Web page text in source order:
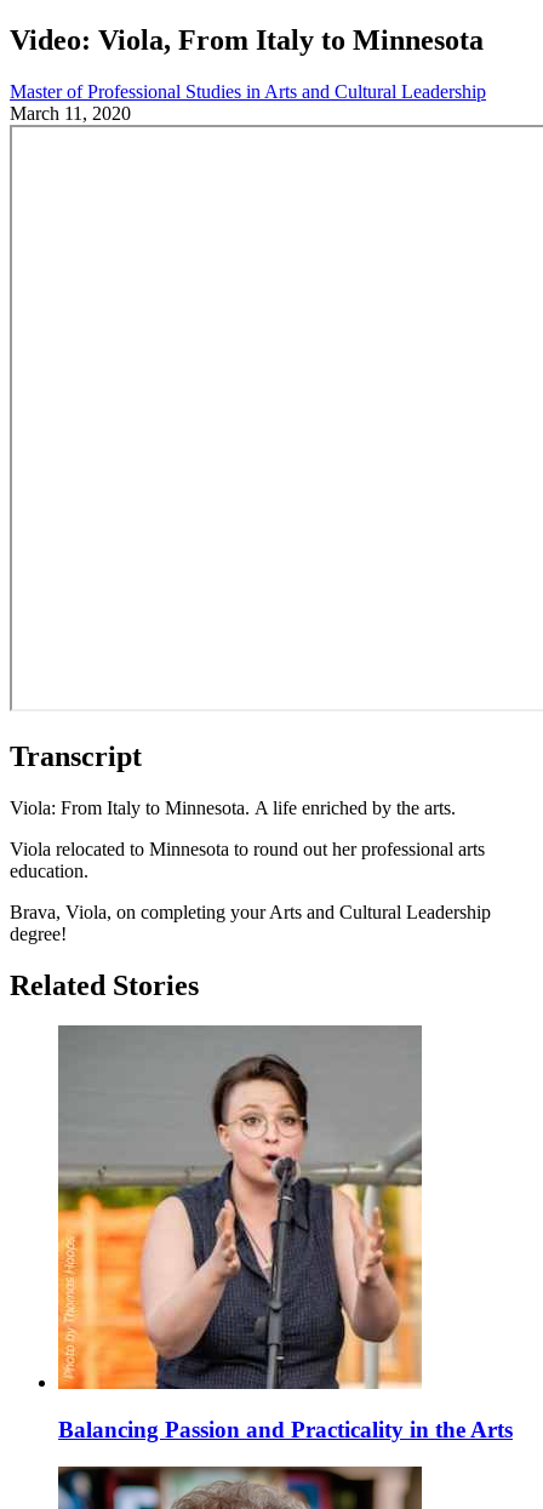
Video: Viola, From Italy to Minnesota
Master of Professional Studies in Arts and Cultural Leadership
March 11, 2020
Transcript
Viola: From Italy to Minnesota. A life enriched by the arts.
Viola relocated to Minnesota to round out her professional arts
education.
Brava, Viola, on completing your Arts and Cultural Leadership
degree!
Related Stories
Balancing Passion and Practicality in the Arts